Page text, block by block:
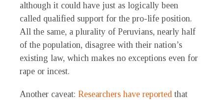
although it could have just as logically been
called qualified support for the pro-life position.
All the same, a plurality of Peruvians, nearly half
of the population, disagree with their nation’s
existing law, which makes no exceptions even for
rape or incest.
Another caveat: Researchers have reported that